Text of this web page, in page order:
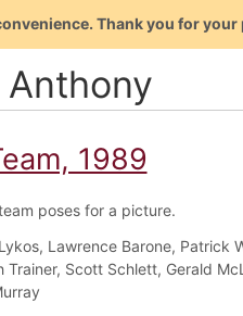
Thank you for
1989
poses for a picture.
Lawrence Barone, Patrick
Trainer, Scott Schlett, Gerald